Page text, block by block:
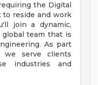
the Digital
to reside and work
join a dynamic,
global team that is
As part
we serve clients
industries and